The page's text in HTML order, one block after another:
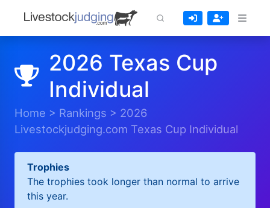
2026 Texas Cup
Individual
Home > Rankings > 2026
Livestockjudging.com Texas Cup Individual
Trophies
The trophies took longer than normal to arrive
this year.